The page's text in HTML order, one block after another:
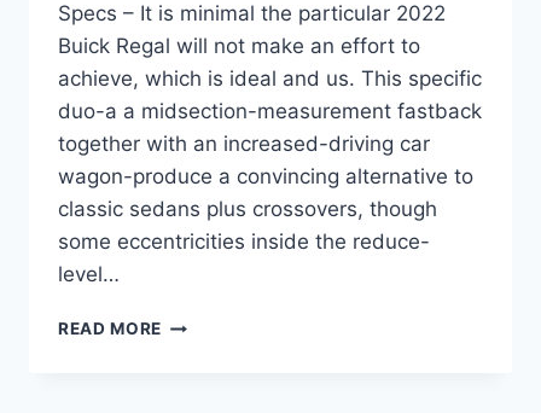
Specs – It is minimal the particular 2022
Buick Regal will not make an effort to
achieve, which is ideal and us. This specific
duo-a a midsection-measurement fastback
together with an increased-driving car
wagon-produce a convincing alternative to
classic sedans plus crossovers, though
some eccentricities inside the reduce-
level…
READ MORE NEW